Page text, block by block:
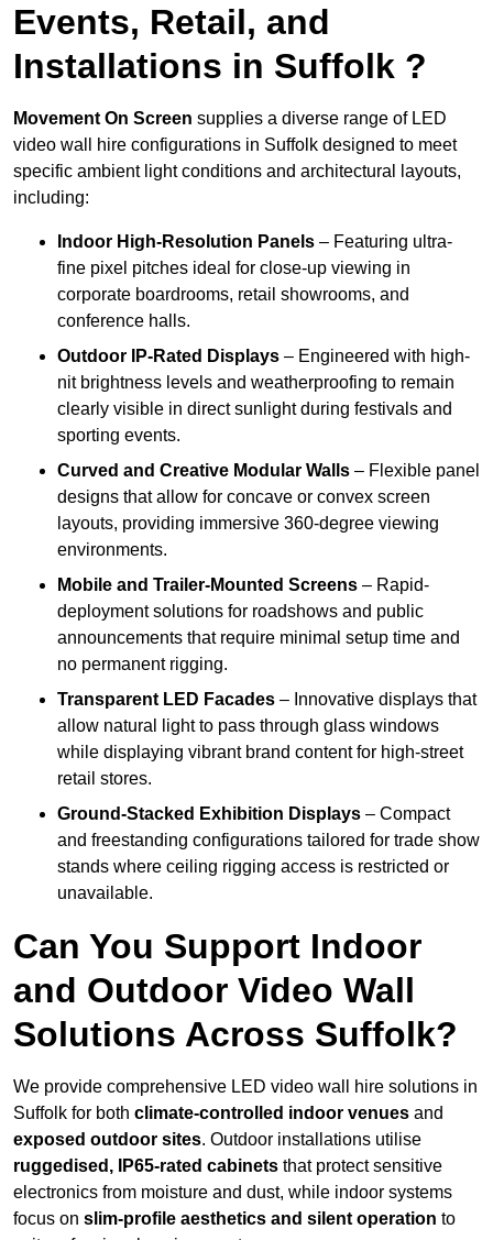
Events, Retail, and
Installations in Suffolk ?
Movement On Screen supplies a diverse range of LED
video wall hire configurations in Suffolk designed to meet
specific ambient light conditions and architectural layouts,
including:
Indoor High-Resolution Panels – Featuring ultra-
fine pixel pitches ideal for close-up viewing in
corporate boardrooms, retail showrooms, and
conference halls.
Outdoor IP-Rated Displays – Engineered with high-
nit brightness levels and weatherproofing to remain
clearly visible in direct sunlight during festivals and
sporting events.
Curved and Creative Modular Walls – Flexible panel
designs that allow for concave or convex screen
layouts, providing immersive 360-degree viewing
environments.
Mobile and Trailer-Mounted Screens – Rapid-
deployment solutions for roadshows and public
announcements that require minimal setup time and
no permanent rigging.
Transparent LED Facades – Innovative displays that
allow natural light to pass through glass windows
while displaying vibrant brand content for high-street
retail stores.
Ground-Stacked Exhibition Displays – Compact
and freestanding configurations tailored for trade show
stands where ceiling rigging access is restricted or
unavailable.
Can You Support Indoor
and Outdoor Video Wall
Solutions Across Suffolk?
We provide comprehensive LED video wall hire solutions in
Suffolk for both climate-controlled indoor venues and
exposed outdoor sites. Outdoor installations utilise
ruggedised, IP65-rated cabinets that protect sensitive
electronics from moisture and dust, while indoor systems
focus on slim-profile aesthetics and silent operation to